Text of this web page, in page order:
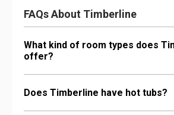
FAQs About Timberline
What kind of room types does
offer?
Does Timberline have hot tubs?